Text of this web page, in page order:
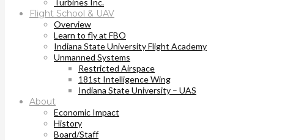
Turbines Inc.
Flight School & UAV
Overview
Learn to fly at FBO
Indiana State University Flight Academy
Unmanned Systems
Restricted Airspace
181st Intelligence Wing
Indiana State University – UAS
About
Economic Impact
History
Board/Staff